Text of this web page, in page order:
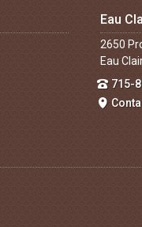
Eau
2650
Eau
715-